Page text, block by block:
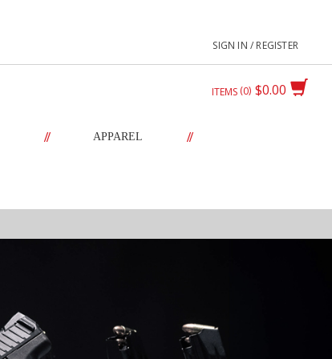
SIGN IN / REGISTER
$0.00
ITEMS 0
// APPAREL //